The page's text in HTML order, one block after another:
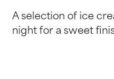
A selection of ice
night for a sweet